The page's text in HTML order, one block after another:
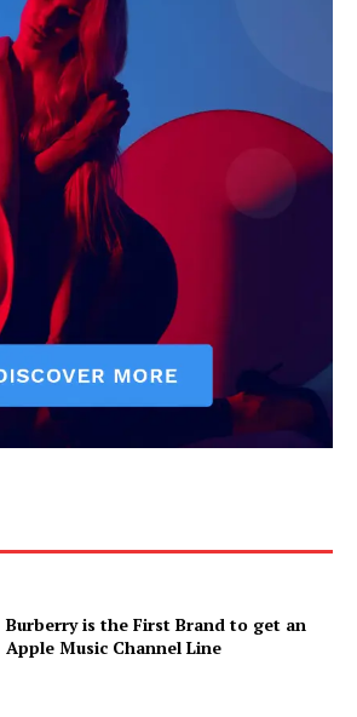
Burberry is the First Brand to get an
Apple Music Channel Line